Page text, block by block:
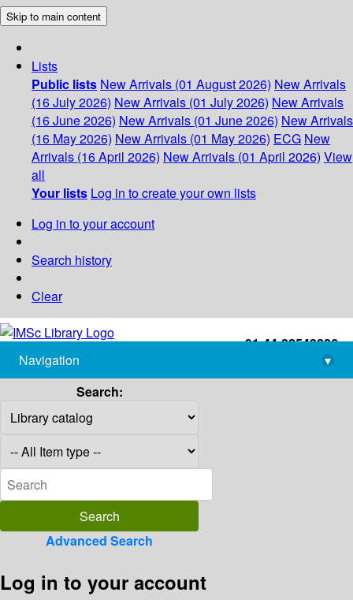
Skip to main content
Lists
Public lists New Arrivals (01 August 2026) New Arrivals
(16 July 2026) New Arrivals (01 July 2026) New Arrivals
(16 June 2026) New Arrivals (01 June 2026) New Arrivals
(16 May 2026) New Arrivals (01 May 2026) ECG New
Arrivals (16 April 2026) New Arrivals (01 April 2026) View
all
Your lists Log in to create your own lists
Log in to your account
Search history
Clear
+91-44-22543226
library@imsc.res.in
Navigation
▾
Search:
Advanced Search
Log in to your account